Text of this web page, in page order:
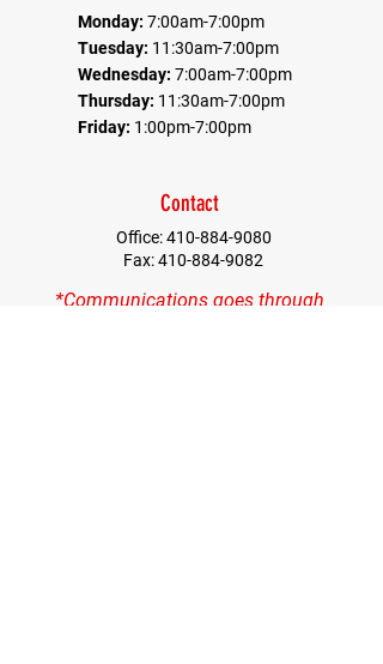
Monday: 7:00am-7:00pm
Tuesday: 11:30am-7:00pm
Wednesday: 7:00am-7:00pm
Thursday: 11:30am-7:00pm
Friday: 1:00pm-7:00pm
Contact
Office:410-884-9080
Fax:410-884-9082
*Communications goes through